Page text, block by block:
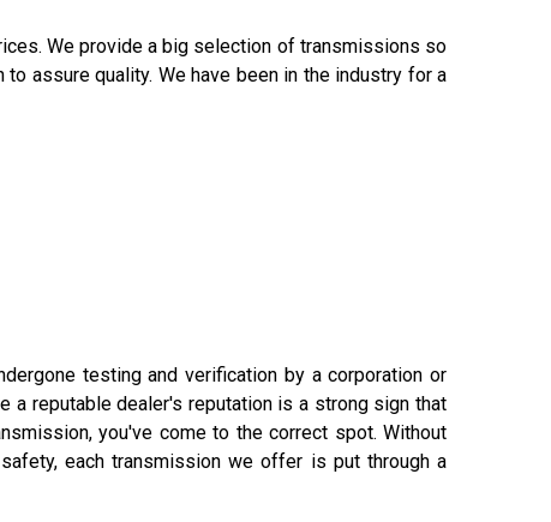
We provide a big selection of transmissions so
assure quality. We have been in the industry for a
testing and verification by a corporation or
a reputable dealer's reputation is a strong sign that
you've come to the correct spot. Without
each transmission we offer is put through a